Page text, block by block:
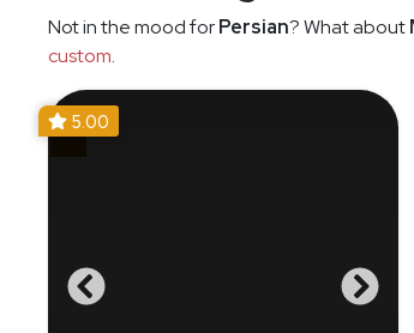
Not in the mood forPersian? What about
custom.
5.00